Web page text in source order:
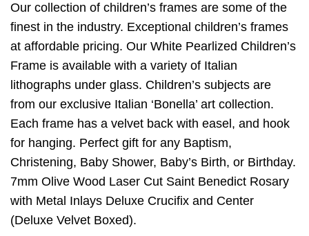
Our collection of children’s frames are some of the
finest in the industry. Exceptional children’s frames
at affordable pricing. Our White Pearlized Children’s
Frame is available with a variety of Italian
lithographs under glass. Children’s subjects are
from our exclusive Italian ‘Bonella’ art collection.
Each frame has a velvet back with easel, and hook
for hanging. Perfect gift for any Baptism,
Christening, Baby Shower, Baby’s Birth, or Birthday.
7mm Olive Wood Laser Cut Saint Benedict Rosary
with Metal Inlays Deluxe Crucifix and Center
(Deluxe Velvet Boxed).